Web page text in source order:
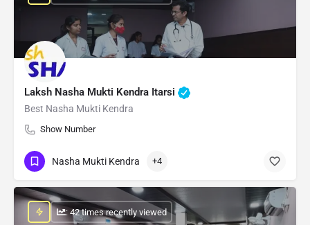
Laksh Nasha Mukti Kendra Itarsi
Best Nasha Mukti Kendra
Show Number
Nasha Mukti Kendra +4
: 42 times recently viewed